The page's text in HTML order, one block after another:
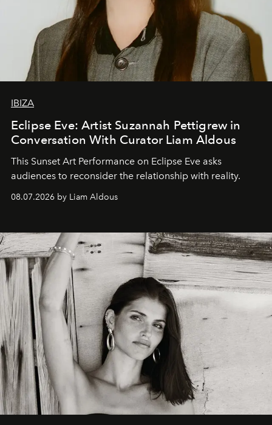
IBIZA
Eclipse Eve: Artist Suzannah Pettigrew in
Conversation With Curator Liam Aldous
This Sunset Art Performance on Eclipse Eve asks
audiences to reconsider the relationship with reality.
08.07.2026 by Liam Aldous